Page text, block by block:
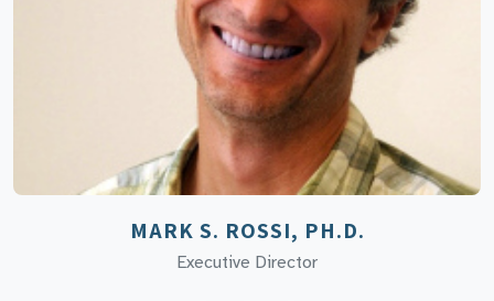
MARK S. ROSSI, PH.D.
Executive Director